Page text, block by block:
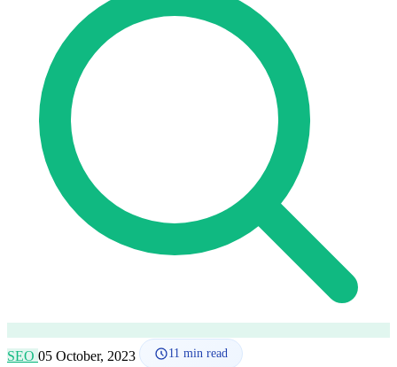
SEO Advisory Linking Study Link Building
Consulting
SEO Mentoring
How it works
Language
🇪🇸 ES
🇬🇧 EN
SEO 05 October, 2023 11 min read